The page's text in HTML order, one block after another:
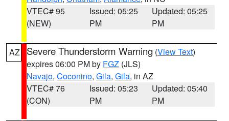
VTEC# 95
(NEW)
Issued: 05:25
PM
Updated: 05:25
PM
AZ Severe Thunderstorm Warning (View Text)
expires 06:00 PM by FGZ (JLS)
Navajo, Coconino, Gila, Gila, in AZ
VTEC# 76
(CON)
Issued: 05:23
PM
Updated: 05:40
PM